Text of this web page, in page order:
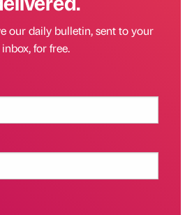
our daily bulletin, sent to your
inbox, for free.